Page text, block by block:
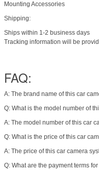
Mounting Accessories
Shipping:
Ships within 1-2 business days
Tracking information will be
FAQ:
A: The brand name of this car
Q: What is the model number of
A: The model number of this car
Q: What is the price of this car
A: The price of this car camera
Q: What are the payment terms